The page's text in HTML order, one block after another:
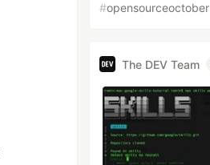
#opensourceoctober
The DEV Team